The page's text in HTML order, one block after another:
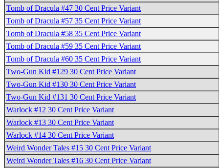
Tomb of Dracula #47 30 Cent Price Variant
Tomb of Dracula #57 35 Cent Price Variant
Tomb of Dracula #58 35 Cent Price Variant
Tomb of Dracula #59 35 Cent Price Variant
Tomb of Dracula #60 35 Cent Price Variant
Two-Gun Kid #129 30 Cent Price Variant
Two-Gun Kid #130 30 Cent Price Variant
Two-Gun Kid #131 30 Cent Price Variant
Warlock #12 30 Cent Price Variant
Warlock #13 30 Cent Price Variant
Warlock #14 30 Cent Price Variant
Weird Wonder Tales #15 30 Cent Price Variant
Weird Wonder Tales #16 30 Cent Price Variant